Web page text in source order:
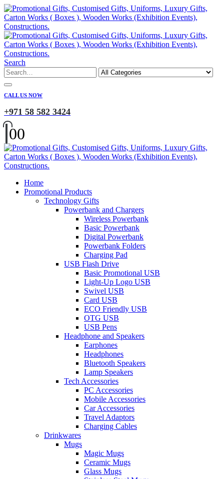
Search
CALL US NOW
+971 58 582 3424
00
Home
Promotional Products
Technology Gifts
Powerbank and Chargers
Wireless Powerbank
Basic Powerbank
Digital Powerbank
Powerbank Folders
Charging Pad
USB Flash Drive
Basic Promotional USB
Light-Up Logo USB
Swivel USB
Card USB
ECO Friendly USB
OTG USB
USB Pens
Headphone and Speakers
Earphones
Headphones
Bluetooth Speakers
Lamp Speakers
Tech Accessories
PC Accessories
Mobile Accessories
Car Accessories
Travel Adaptors
Charging Cables
Drinkwares
Mugs
Magic Mugs
Ceramic Mugs
Glass Mugs